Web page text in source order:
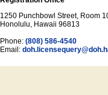
1250 Punchbowl Street, Room
Honolulu, Hawaii 96813
Phone: (808) 586-4540
Email: